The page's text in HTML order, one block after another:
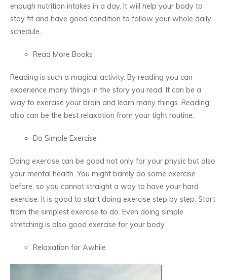
enough nutrition intakes in a day. It will help your body to
stay fit and have good condition to follow your whole daily
schedule.
Read More Books
Reading is such a magical activity. By reading you can
experience many things in the story you read. It can be a
way to exercise your brain and learn many things. Reading
also can be the best relaxation from your tight routine.
Do Simple Exercise
Doing exercise can be good not only for your physic but also
your mental health. You might barely do some exercise
before, so you cannot straight a way to have your hard
exercise. It is good to start doing exercise step by step. Start
from the simplest exercise to do. Even doing simple
stretching is also good exercise for your body.
Relaxation for Awhile